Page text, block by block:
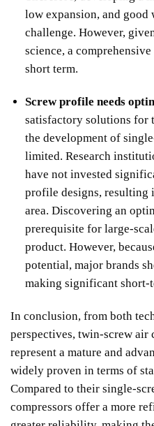
low expansion, and good
challenge. However,
science, a
short term.
Screw profile needs
satisfactory solutions for
the development of
limited. Research
have not invested
profile designs, resulting
area. Discovering an
prerequisite for large-
product. However,
potential, major brands
making significant short-
In conclusion, from both
perspectives, twin-screw air
represent a mature and
widely proven in terms of
Compared to their single-
compressors offer a more